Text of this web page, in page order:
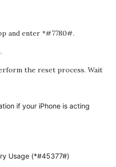
and enter *#7780#.
the reset process. Wait
if your iPhone is acting
Usage (*#45377#)